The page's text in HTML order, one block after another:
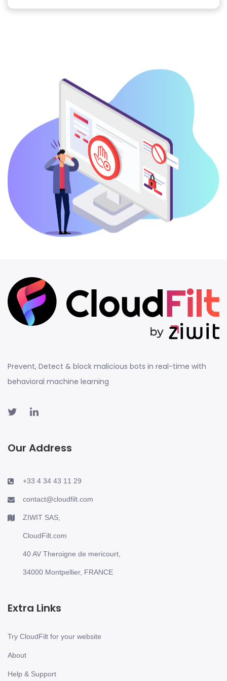
Prevent, Detect & block malicious bots in real-time with
behavioral machine learning
Our Address
+33 4 34 43 11 29
contact@cloudfilt.com
ZIWIT SAS,
CloudFilt.com
40 AV Theroigne de mericourt,
34000 Montpellier, FRANCE
Extra Links
Try CloudFilt for your website
About
Help & Support